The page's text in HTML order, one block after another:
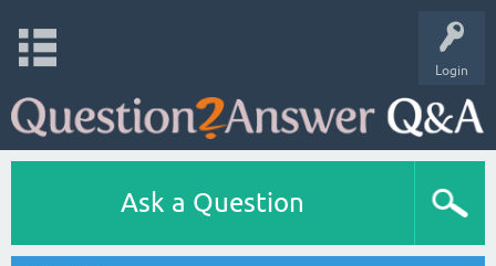
Login
Ask a Question